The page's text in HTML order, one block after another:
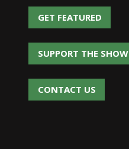
GET FEATURED
GET FEATURED
SUPPORT THE SHOW
SUPPORT THE SHOW
CONTACT US
CONTACT US